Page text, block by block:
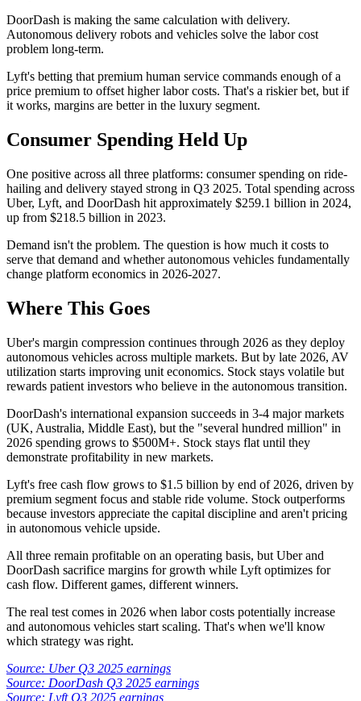
DoorDash is making the same calculation with delivery.
Autonomous delivery robots and vehicles solve the labor cost
problem long-term.
Lyft's betting that premium human service commands enough of a
price premium to offset higher labor costs. That's a riskier bet, but if
it works, margins are better in the luxury segment.
Consumer Spending Held Up
One positive across all three platforms: consumer spending on ride-
hailing and delivery stayed strong in Q3 2025. Total spending across
Uber, Lyft, and DoorDash hit approximately $259.1 billion in 2024,
up from $218.5 billion in 2023.
Demand isn't the problem. The question is how much it costs to
serve that demand and whether autonomous vehicles fundamentally
change platform economics in 2026-2027.
Where This Goes
Uber's margin compression continues through 2026 as they deploy
autonomous vehicles across multiple markets. But by late 2026, AV
utilization starts improving unit economics. Stock stays volatile but
rewards patient investors who believe in the autonomous transition.
DoorDash's international expansion succeeds in 3-4 major markets
(UK, Australia, Middle East), but the "several hundred million" in
2026 spending grows to $500M+. Stock stays flat until they
demonstrate profitability in new markets.
Lyft's free cash flow grows to $1.5 billion by end of 2026, driven by
premium segment focus and stable ride volume. Stock outperforms
because investors appreciate the capital discipline and aren't pricing
in autonomous vehicle upside.
All three remain profitable on an operating basis, but Uber and
DoorDash sacrifice margins for growth while Lyft optimizes for
cash flow. Different games, different winners.
The real test comes in 2026 when labor costs potentially increase
and autonomous vehicles start scaling. That's when we'll know
which strategy was right.
Source: Uber Q3 2025 earnings
Source: DoorDash Q3 2025 earnings
Source: Lyft Q3 2025 earnings